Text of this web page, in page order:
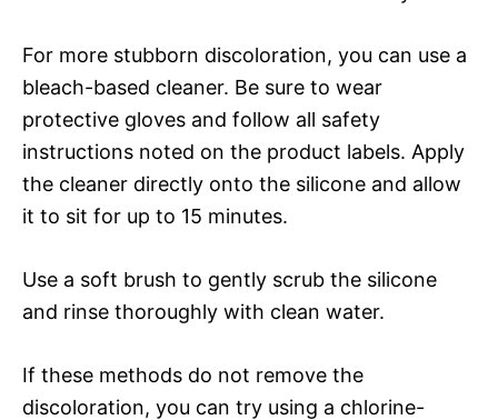
For more stubborn discoloration, you can use a
bleach-based cleaner. Be sure to wear
protective gloves and follow all safety
instructions noted on the product labels. Apply
the cleaner directly onto the silicone and allow
it to sit for up to 15 minutes.
Use a soft brush to gently scrub the silicone
and rinse thoroughly with clean water.
If these methods do not remove the
discoloration, you can try using a chlorine-